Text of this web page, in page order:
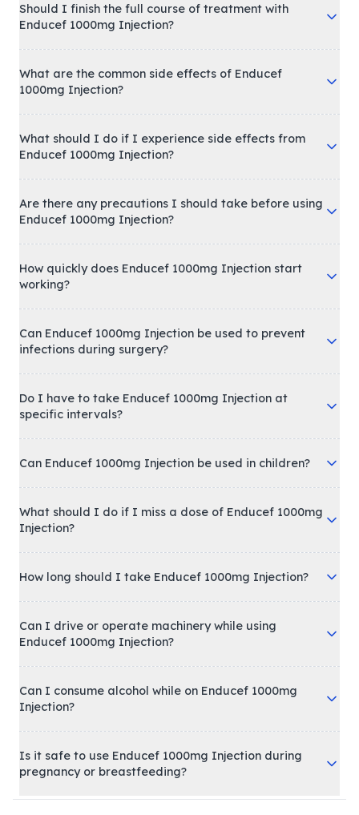
Should I finish the full course of treatment with
Enducef 1000mg Injection?
What are the common side effects of Enducef
1000mg Injection?
What should I do if I experience side effects from
Enducef 1000mg Injection?
Are there any precautions I should take before using
Enducef 1000mg Injection?
How quickly does Enducef 1000mg Injection start
working?
Can Enducef 1000mg Injection be used to prevent
infections during surgery?
Do I have to take Enducef 1000mg Injection at
specific intervals?
Can Enducef 1000mg Injection be used in children?
What should I do if I miss a dose of Enducef 1000mg
Injection?
How long should I take Enducef 1000mg Injection?
Can I drive or operate machinery while using
Enducef 1000mg Injection?
Can I consume alcohol while on Enducef 1000mg
Injection?
Is it safe to use Enducef 1000mg Injection during
pregnancy or breastfeeding?